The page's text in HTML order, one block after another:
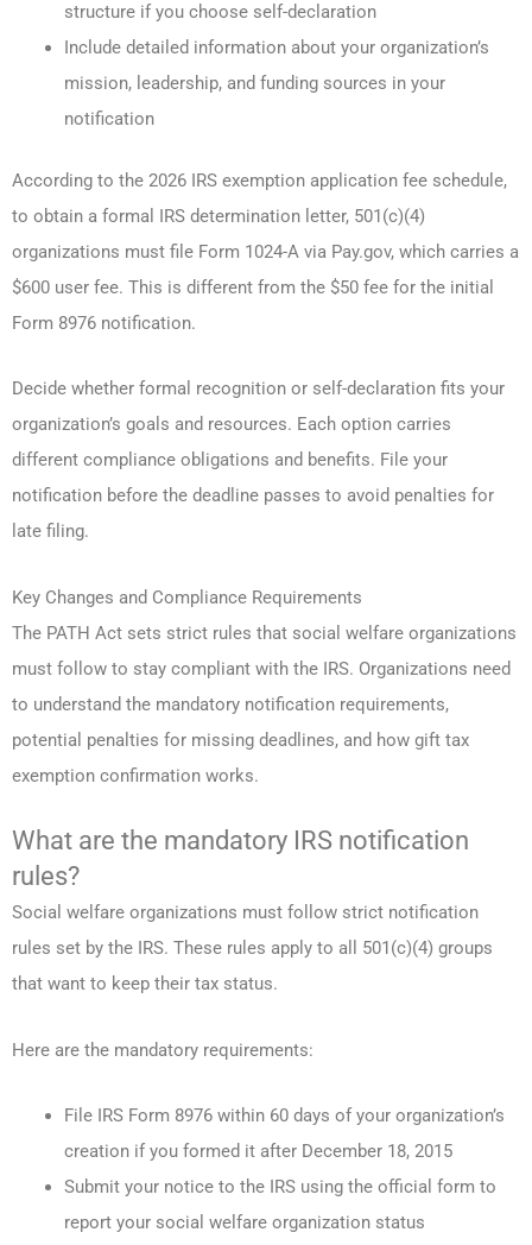
structure if you choose self-declaration
Include detailed information about your organization’s
mission, leadership, and funding sources in your
notification
According to the 2026 IRS exemption application fee schedule,
to obtain a formal IRS determination letter, 501(c)(4)
organizations must file Form 1024-A via Pay.gov, which carries a
$600 user fee. This is different from the $50 fee for the initial
Form 8976 notification.
Decide whether formal recognition or self-declaration fits your
organization’s goals and resources. Each option carries
different compliance obligations and benefits. File your
notification before the deadline passes to avoid penalties for
late filing.
Key Changes and Compliance Requirements
The PATH Act sets strict rules that social welfare organizations
must follow to stay compliant with the IRS. Organizations need
to understand the mandatory notification requirements,
potential penalties for missing deadlines, and how gift tax
exemption confirmation works.
What are the mandatory IRS notification
rules?
Social welfare organizations must follow strict notification
rules set by the IRS. These rules apply to all 501(c)(4) groups
that want to keep their tax status.
Here are the mandatory requirements:
File IRS Form 8976 within 60 days of your organization’s
creation if you formed it after December 18, 2015
Submit your notice to the IRS using the official form to
report your social welfare organization status